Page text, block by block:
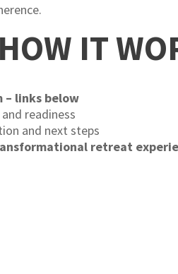
HOW IT
links below
readiness
and next steps
retreat